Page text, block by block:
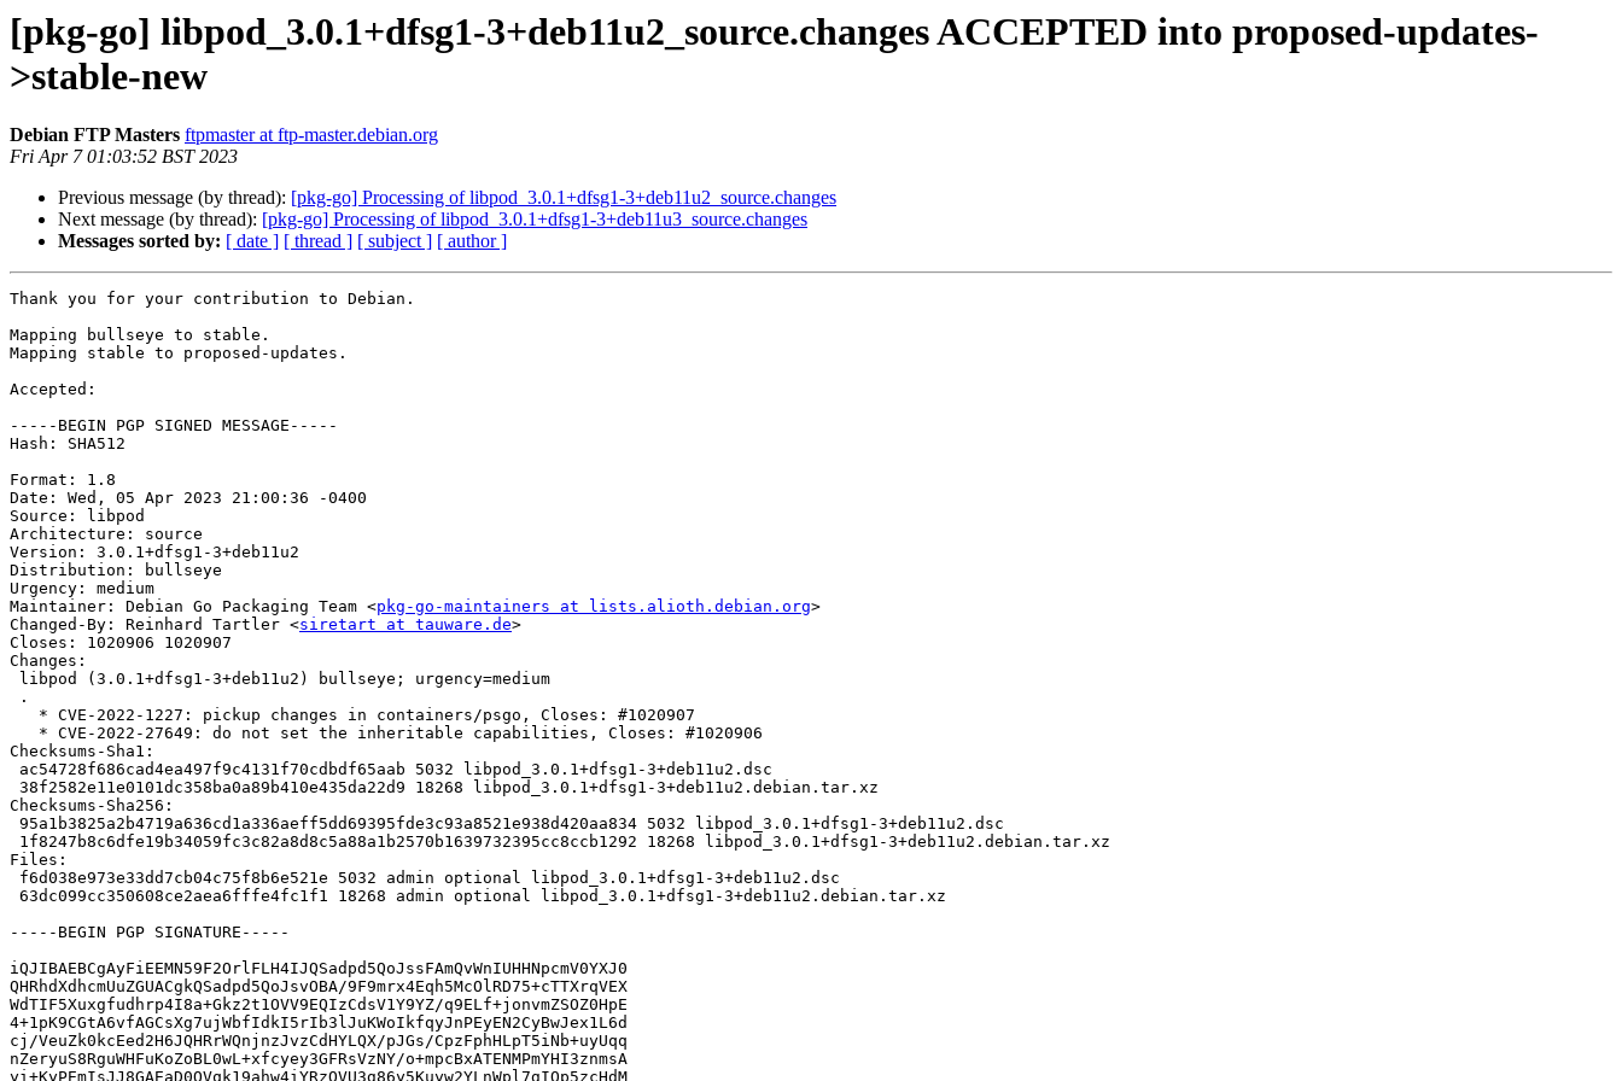
[pkg-go] libpod_3.0.1+dfsg1-3+deb11u2_source.changes ACCEPTED into proposed-updates-
>stable-new
Debian FTP Masters ftpmaster at ftp-master.debian.org
Fri Apr 7 01:03:52 BST 2023
Previous message (by thread): [pkg-go] Processing of libpod_3.0.1+dfsg1-3+deb11u2_source.changes
Next message (by thread): [pkg-go] Processing of libpod_3.0.1+dfsg1-3+deb11u3_source.changes
Messages sorted by: [ date ] [ thread ] [ subject ] [ author ]
Thank you for your contribution to Debian.
Mapping bullseye to stable.
Mapping stable to proposed-updates.
Accepted:
-----BEGIN PGP SIGNED MESSAGE-----
Hash: SHA512
Format: 1.8
Date: Wed, 05 Apr 2023 21:00:36 -0400
Source: libpod
Architecture: source
Version: 3.0.1+dfsg1-3+deb11u2
Distribution: bullseye
Urgency: medium
Maintainer: Debian Go Packaging Team <pkg-go-maintainers at lists.alioth.debian.org>
Changed-By: Reinhard Tartler <siretart at tauware.de>
Closes: 1020906 1020907
Changes:
Checksums-Sha1:
Checksums-Sha256:
Files:
-----BEGIN PGP SIGNATURE-----
iQJIBAEBCgAyFiEEMN59F2OrlFLH4IJQSadpd5QoJssFAmQvWnIUHHNpcmV0YXJ0
QHRhdXdhcmUuZGUACgkQSadpd5QoJsvOBA/9F9mrx4Eqh5McOlRD75+cTTXrqVEX
WdTIF5Xuxgfudhrp4I8a+Gkz2t1OVV9EQIzCdsV1Y9YZ/q9ELf+jonvmZSOZ0HpE
4+1pK9CGtA6vfAGCsXg7ujWbfIdkI5rIb3lJuKWoIkfqyJnPEyEN2CyBwJex1L6d
cj/VeuZk0kcEed2H6JQHRrWQnjnzJvzCdHYLQX/pJGs/CpzFphHLpT5iNb+uyUqq
nZeryuS8RguWHFuKoZoBL0wL+xfcyey3GFRsVzNY/o+mpcBxATENMPmYHI3znmsA
yi+KyPEmIsJJ8GAEaD0OVqk19ahw4iYRzOVU3g86y5Kuyw2YLnWpl7gIQp5zcHdM